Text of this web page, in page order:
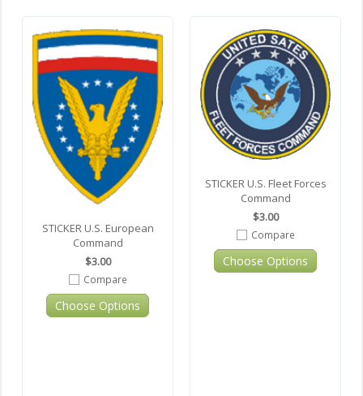
STICKER U.S. European
Command
$3.00
Compare
Choose Options
STICKER U.S. Fleet Forces
Command
$3.00
Compare
Choose Options